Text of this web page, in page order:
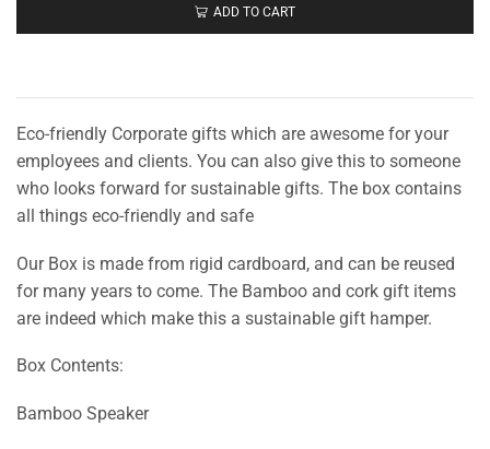
ADD TO CART
Eco-friendly Corporate gifts which are awesome for your
employees and clients. You can also give this to someone
who looks forward for sustainable gifts. The box contains
all things eco-friendly and safe
Our Box is made from rigid cardboard, and can be reused
for many years to come. The Bamboo and cork gift items
are indeed which make this a sustainable gift hamper.
Box Contents:
Bamboo Speaker